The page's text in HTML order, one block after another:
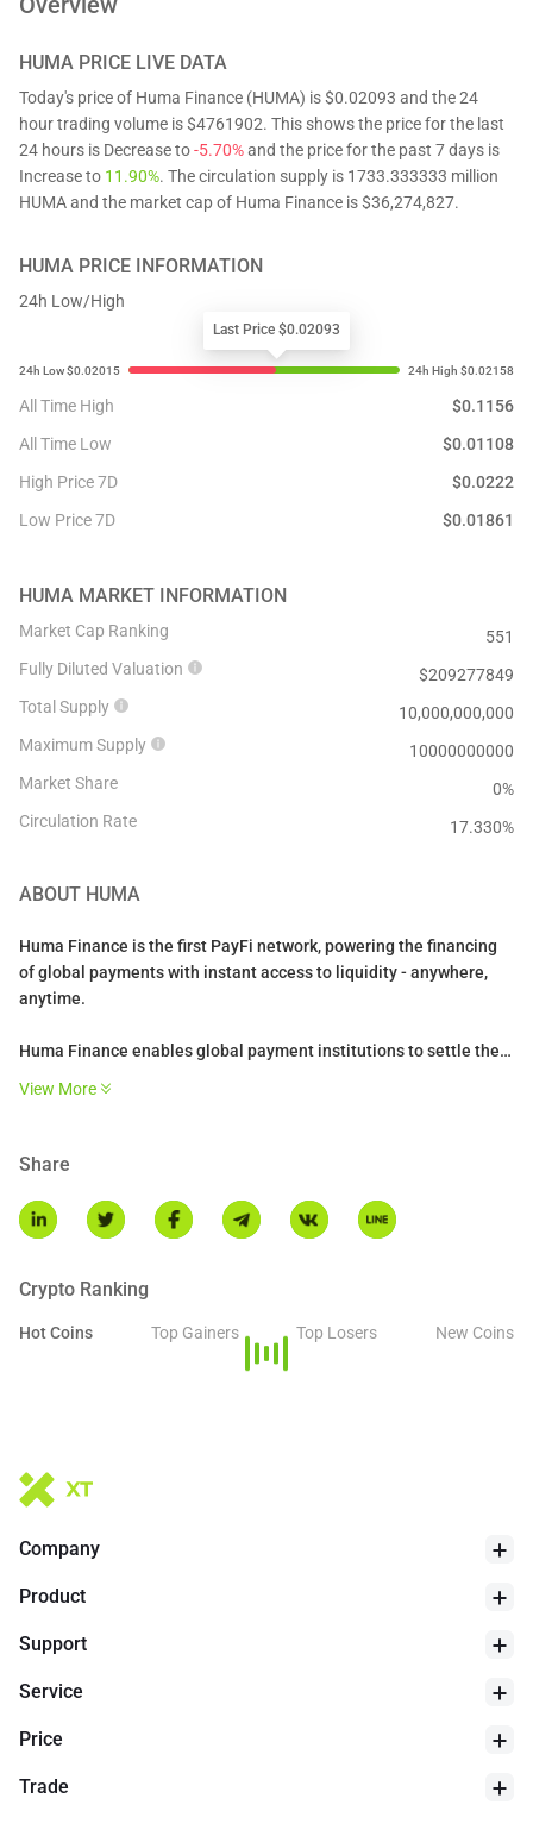
HUMA PRICE LIVE DATA
Today's price of Huma Finance (HUMA) is $0.02093 and the 24
hour trading volume is $4761902. This shows the price for the last
24 hours is Decrease to-5.70%and the price for the past 7 days is
Increase to 11.90%. The circulation supply is 1733.333333 million
HUMA and the market cap of Huma Finance is $36,274,827.
HUMA PRICE INFORMATION
24h Low/High
Last Price $0.02093
All Time High $0.1156
All Time Low
$0.01108
High Price 7D
$0.0222
Low Price 7D
$0.01861
HUMA MARKET INFORMATION
Market Cap Ranking
551
Fully Diluted Valuation
$209277849
Total Supply
10,000,000,000
Maximum Supply
10000000000
Market Share
0%
Circulation Rate
17.330%
ABOUT HUMA
Huma Finance is the first PayFi network, powering the financing
of global payments with instant access to liquidity - anywhere,
anytime.
Huma Finance enables global payment institutions to settle their
solutions like DePiN financing.
View More
Share
Crypto Ranking
Hot Coins Top Gainers Top Losers New Coins
Company
Product
Support
Service
Price
Trade